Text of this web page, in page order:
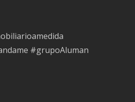
#grupoAluman